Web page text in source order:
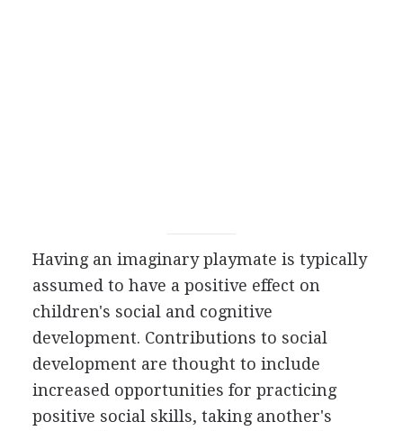
Having an imaginary playmate is typically
assumed to have a positive effect on
children's social and cognitive
development. Contributions to social
development are thought to include
increased opportunities for practicing
positive social skills, taking another's